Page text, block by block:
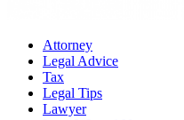
Attorney
Legal Advice
Tax
Legal Tips
Lawyer